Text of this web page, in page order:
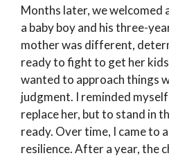
Months later, we welcomed
a baby boy and his three-
mother was different,
ready to fight to get her
wanted to approach things
judgment. I reminded
replace her, but to stand in
ready. Over time, I came to
resilience. After a year, the